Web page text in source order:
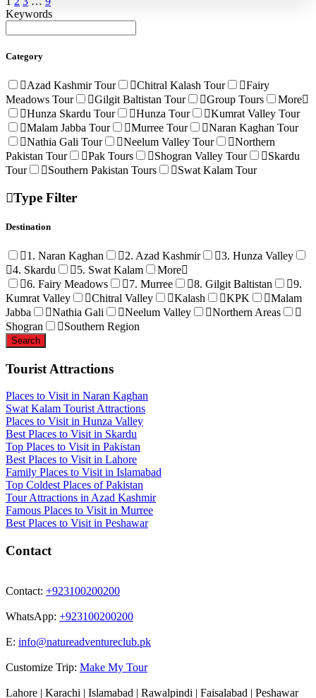
Keywords
Category
Azad Kashmir Tour Chitral Kalash Tour
Fairy
Meadows Tour
Gilgit Baltistan Tour Group Tours
More
Hunza Skardu Tour
Hunza Tour
Kumrat Valley Tour
Malam Jabba Tour
Murree Tour
Naran Kaghan Tour
Nathia Gali Tour
Neelum Valley Tour
Northern
Pakistan Tour
Pak Tours Shogran Valley Tour
Skardu
Tour
Southern Pakistan Tours Swat Kalam Tour
Type Filter
Destination
1. Naran Kaghan 2. Azad Kashmir
3. Hunza Valley
4. Skardu
5. Swat Kalam
More
6. Fairy Meadows
7. Murree 8. Gilgit Baltistan
9.
Kumrat Valley
Chitral Valley Kalash KPK
Malam
Jabba
Nathia Gali Neelum Valley
Northern Areas
Shogran
Southern Region
Tourist Attractions
Places to Visit in Naran Kaghan
Swat Kalam Tourist Attractions
Places to Visit in Hunza Valley
Best Places to Visit in Skardu
Top Places to Visit in Pakistan
Best Places to Visit in Lahore
Family Places to Visit in Islamabad
Top Coldest Places of Pakistan
Tour Attractions in Azad Kashmir
Famous Places to Visit in Murree
Best Places to Visit in Peshawar
Contact
Contact: +923100200200
WhatsApp: +923100200200
E: info@natureadventureclub.pk
Customize Trip: Make My Tour
Lahore | Karachi | Islamabad | Rawalpindi | Faisalabad | Peshawar